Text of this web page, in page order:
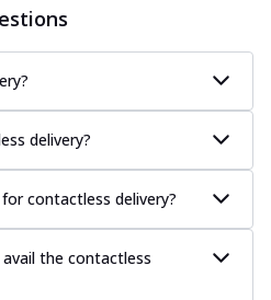
delivery?
contactless delivery?
the contactless